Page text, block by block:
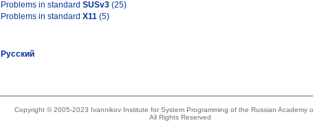
Problems in standard SUSv3 (25)
Problems in standard X11 (5)
Русский
Copyright © 2005-2023 Ivannikov Institute for System Programming of the Russian Academy
All Rights Reserved